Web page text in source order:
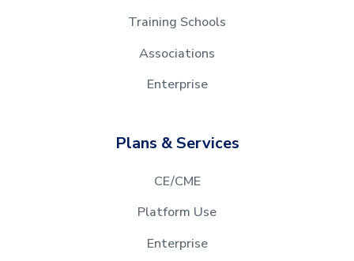
Training Schools
Associations
Enterprise
Plans & Services
CE/CME
Platform Use
Enterprise